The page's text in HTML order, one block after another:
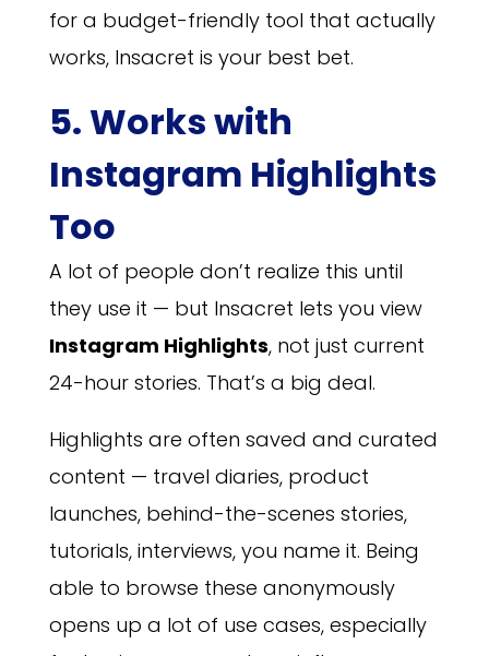
for a budget-friendly tool that actually
works, Insacret is your best bet.
5. Works with
Instagram Highlights
Too
A lot of people don’t realize this until
they use it — but Insacret lets you view
Instagram Highlights, not just current
24-hour stories. That’s a big deal.
Highlights are often saved and curated
content — travel diaries, product
launches, behind-the-scenes stories,
tutorials, interviews, you name it. Being
able to browse these anonymously
opens up a lot of use cases, especially